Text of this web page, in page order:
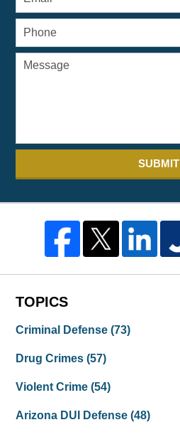
SUBMIT
TOPICS
Criminal Defense(73)
Drug Crimes(57)
Violent Crime(54)
Arizona DUI Defense(48)